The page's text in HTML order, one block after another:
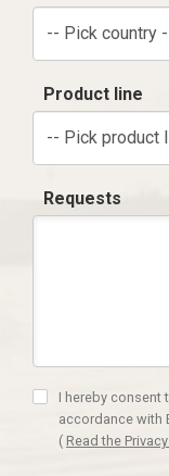
-- Pick country
Product line
-- Pick product
Requests
I hereby consent
accordance with
( Read the